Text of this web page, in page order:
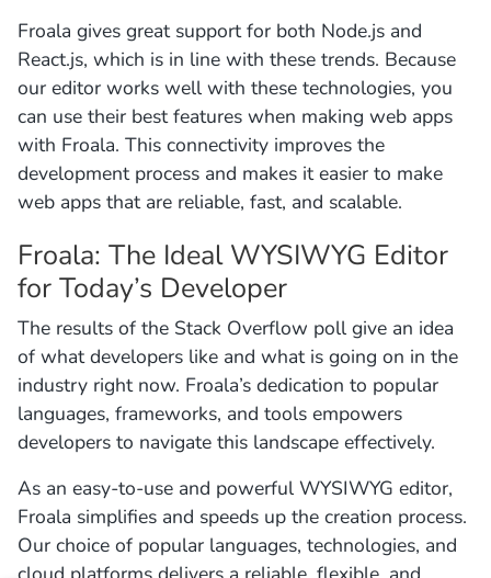
Froala gives great support for both Node.js and
React.js, which is in line with these trends. Because
our editor works well with these technologies, you
can use their best features when making web apps
with Froala. This connectivity improves the
development process and makes it easier to make
web apps that are reliable, fast, and scalable.
Froala: The Ideal WYSIWYG Editor
for Today’s Developer
The results of the Stack Overflow poll give an idea
of what developers like and what is going on in the
industry right now. Froala’s dedication to popular
languages, frameworks, and tools empowers
developers to navigate this landscape effectively.
As an easy-to-use and powerful WYSIWYG editor,
Froala simplifies and speeds up the creation process.
Our choice of popular languages, technologies, and